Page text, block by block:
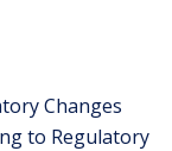
Changes
to Regulatory